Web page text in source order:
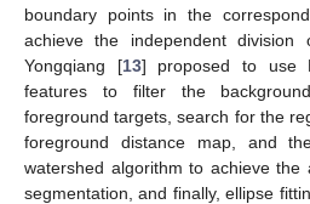
boundary points in the
achieve the independent division
Yongqiang [13] proposed to use
features to filter the
foreground targets, search for the
foreground distance map, and
watershed algorithm to achieve the
segmentation, and finally, ellipse